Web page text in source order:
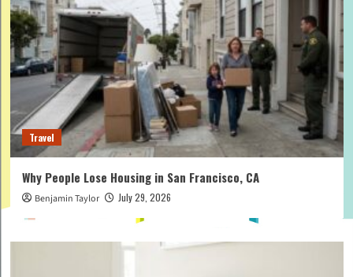
Travel
Why People Lose Housing in San Francisco, CA
Benjamin Taylor July 29, 2026